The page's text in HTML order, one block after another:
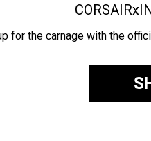
CORSAIRx
for the carnage with the